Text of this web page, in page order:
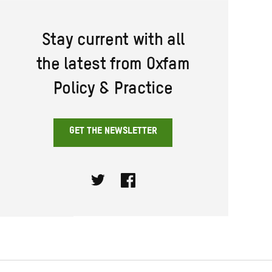
Stay current with all
the latest from Oxfam
Policy & Practice
GET THE NEWSLETTER